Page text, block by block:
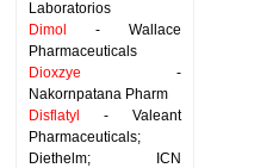
Laboratorios
Dimol
- Wallace
Pharmaceuticals
Dioxzye -
Nakornpatana Pharm
Disflatyl
- Valeant
Pharmaceuticals;
Diethelm; ICN